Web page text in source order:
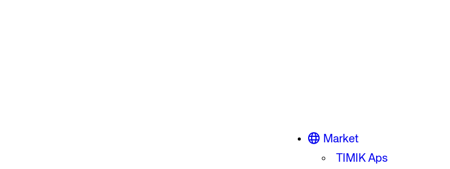
Market
TIMIK Aps